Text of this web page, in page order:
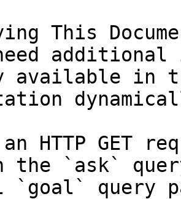
This
available in
HTTP GET
the `ask`
`goal` query